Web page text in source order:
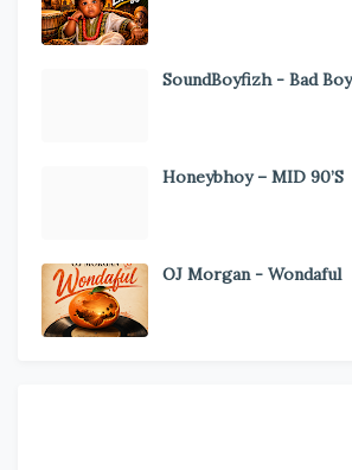
SoundBoyfizh - Bad Boy
Honeybhoy – MID 90’S
OJ Morgan - Wondaful